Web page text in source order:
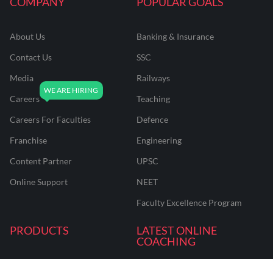
About Us
Contact Us
Media
Careers
Careers For Faculties
Franchise
Content Partner
Online Support
Banking & Insurance
SSC
Railways
Teaching
Defence
Engineering
UPSC
NEET
Faculty Excellence Program
PRODUCTS
LATEST ONLINE
COACHING